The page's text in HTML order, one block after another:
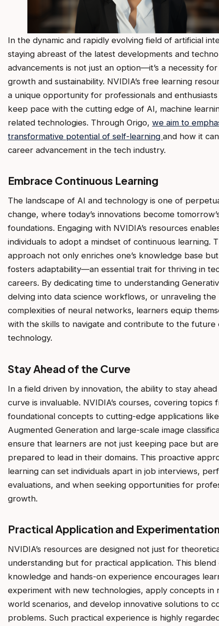
In the dynamic and rapidly evolving field of artificial
staying abreast of the latest developments and
advancements is not just an option—it’s a necessity
growth and sustainability. NVIDIA’s free learning
a unique opportunity for professionals and
keep pace with the cutting edge of AI, machine
related technologies. Through Origo, we aim to
transformative potential of self-learning and how it
career advancement in the tech industry.
Embrace Continuous Learning
The landscape of AI and technology is one of
change, where today’s innovations become
foundations. Engaging with NVIDIA’s resources
individuals to adopt a mindset of continuous learning.
approach not only enriches one’s knowledge base
fosters adaptability—an essential trait for thriving in
careers. By dedicating time to understanding
delving into data science workflows, or unraveling the
complexities of neural networks, learners equip
with the skills to navigate and contribute to the future
technology.
Stay Ahead of the Curve
In a field driven by innovation, the ability to stay
curve is invaluable. NVIDIA’s courses, covering topics
foundational concepts to cutting-edge applications
Augmented Generation and large-scale image
ensure that learners are not just keeping pace but
prepared to lead in their domains. This proactive
learning can set individuals apart in job interviews,
evaluations, and when seeking opportunities for
growth.
Practical Application and
NVIDIA’s resources are designed not just for
understanding but for practical application. This blend
knowledge and hands-on experience encourages
experiment with new technologies, apply concepts in
world scenarios, and develop innovative solutions to
problems. Such practical experience is highly